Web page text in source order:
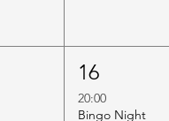
16
20:00
Bingo Night